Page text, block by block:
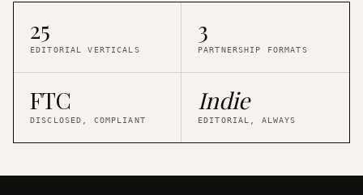
25
EDITORIAL VERTICALS
3
PARTNERSHIP FORMATS
FTC
DISCLOSED, COMPLIANT
Indie
EDITORIAL, ALWAYS